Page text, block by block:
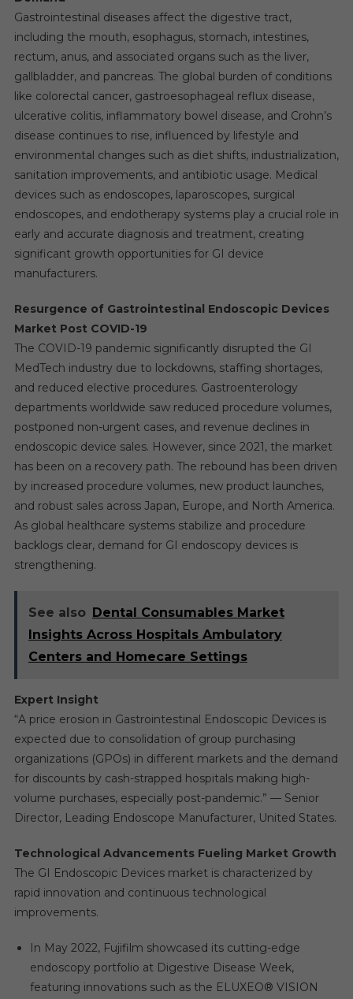
Gastrointestinal diseases affect the digestive tract,
including the mouth, esophagus, stomach, intestines,
rectum, anus, and associated organs such as the liver,
gallbladder, and pancreas. The global burden of conditions
like colorectal cancer, gastroesophageal reflux disease,
ulcerative colitis, inflammatory bowel disease, and Crohn’s
disease continues to rise, influenced by lifestyle and
environmental changes such as diet shifts, industrialization,
sanitation improvements, and antibiotic usage. Medical
devices such as endoscopes, laparoscopes, surgical
endoscopes, and endotherapy systems play a crucial role in
early and accurate diagnosis and treatment, creating
significant growth opportunities for GI device
manufacturers.
Resurgence of Gastrointestinal Endoscopic Devices
Market Post COVID-19
The COVID-19 pandemic significantly disrupted the GI
MedTech industry due to lockdowns, staffing shortages,
and reduced elective procedures. Gastroenterology
departments worldwide saw reduced procedure volumes,
postponed non-urgent cases, and revenue declines in
endoscopic device sales. However, since 2021, the market
has been on a recovery path. The rebound has been driven
by increased procedure volumes, new product launches,
and robust sales across Japan, Europe, and North America.
As global healthcare systems stabilize and procedure
backlogs clear, demand for GI endoscopy devices is
strengthening.
See also Dental Consumables Market
Insights Across Hospitals Ambulatory
Centers and Homecare Settings
Expert Insight
“A price erosion in Gastrointestinal Endoscopic Devices is
expected due to consolidation of group purchasing
organizations (GPOs) in different markets and the demand
for discounts by cash-strapped hospitals making high-
volume purchases, especially post-pandemic.” — Senior
Director, Leading Endoscope Manufacturer, United States.
Technological Advancements Fueling Market Growth
The GI Endoscopic Devices market is characterized by
rapid innovation and continuous technological
improvements.
In May 2022, Fujifilm showcased its cutting-edge
endoscopy portfolio at Digestive Disease Week,
featuring innovations such as the ELUXEO® VISION